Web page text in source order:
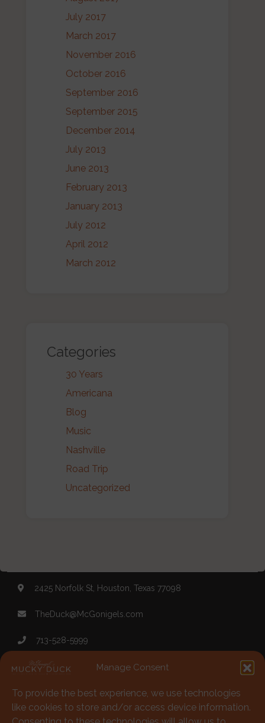
Manage Consent
To provide the best experience, we use technologies
like cookies to store and/or access device information.
July 2017
March 2017
November 2016
October 2016
September 2016
September 2015
December 2014
July 2013
June 2013
February 2013
January 2013
July 2012
April 2012
March 2012
Categories
30 Years
Americana
Blog
Music
Nashville
Road Trip
Uncategorized
2425 Norfolk St, Houston, Texas 77098
TheDuck@McGonigels.com
713-528-5999
Mon 11am - 8pm Tues-Sat 11am - 11pm
Under 21 Welcome with Parents